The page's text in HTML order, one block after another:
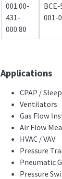
001.00-
431-
000.80
BCE-
001-
Applications
CPAP /
Ventilators
Gas Flow
Air Flow
HVAC / VAV
Pressure
Pneumatic
Pressure